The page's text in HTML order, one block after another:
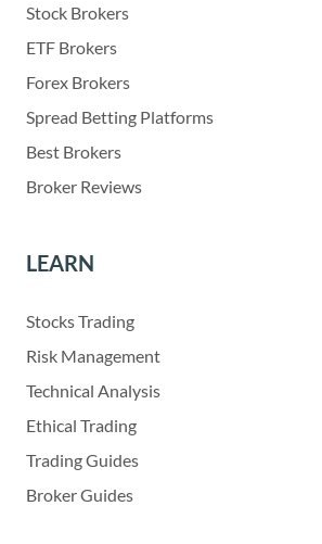
Stock Brokers
ETF Brokers
Forex Brokers
Spread Betting Platforms
Best Brokers
Broker Reviews
LEARN
Stocks Trading
Risk Management
Technical Analysis
Ethical Trading
Trading Guides
Broker Guides